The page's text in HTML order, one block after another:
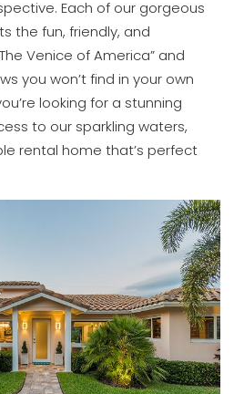
Each of our gorgeous
the fun, friendly, and
Venice of America” and
you won’t find in your own
looking for a stunning
to our sparkling waters,
rental home that’s perfect